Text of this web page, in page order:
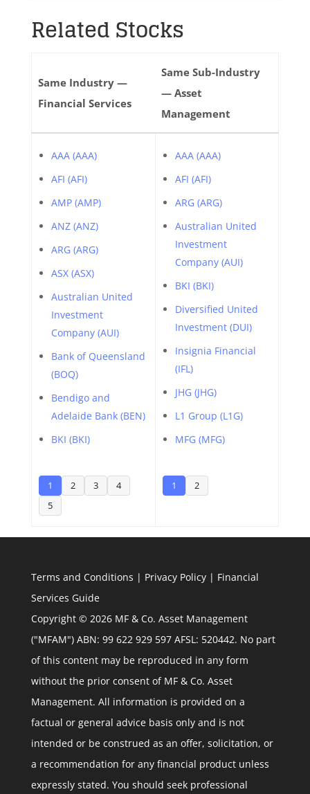
Related Stocks
Same Industry —
Financial Services
Same Sub-Industry
— Asset
Management
AAA (AAA)
AFI (AFI)
AMP (AMP)
ANZ (ANZ)
ARG (ARG)
ASX (ASX)
Australian United
Investment
Company (AUI)
Bank of Queensland
(BOQ)
Bendigo and
Adelaide Bank (BEN)
BKI (BKI)
1 2 3
4
5
AAA (AAA)
AFI (AFI)
ARG (ARG)
Australian United
Investment
Company (AUI)
BKI (BKI)
Diversified United
Investment (DUI)
Insignia Financial
(IFL)
JHG (JHG)
L1 Group (L1G)
MFG (MFG)
1 2
Terms and Conditions | Privacy Policy| Financial
Services Guide
Copyright © 2026 MF & Co. Asset Management
("MFAM") ABN: 99 622 929 597 AFSL: 520442. No part
of this content may be reproduced in any form
without the prior consent of MF & Co. Asset
Management. All information is provided on a
factual or general advice basis only and is not
intended or be construed as an offer, solicitation, or
a recommendation for any financial product unless
expressly stated. You should seek professional